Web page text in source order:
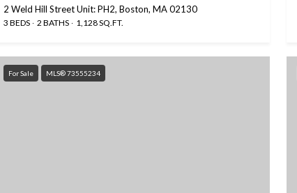
2 Weld Hill Street Unit: PH2, Boston, MA 02130
3 BEDS 2 BATHS 1,128 SQ.FT.
For Sale MLS® 73555234